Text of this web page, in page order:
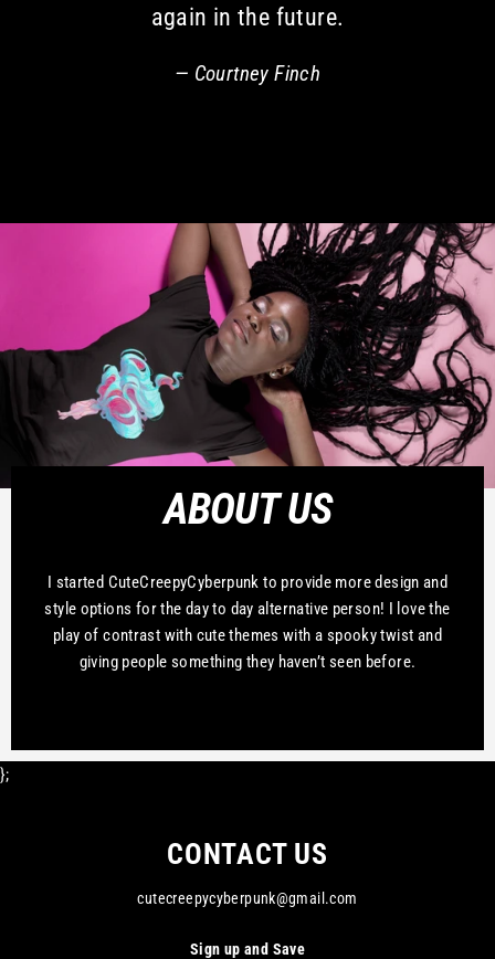
again in the future.
Courtney Finch
ABOUT US
I started CuteCreepyCyberpunk to provide more design and
style options for the day to day alternative person! I love the
play of contrast with cute themes with a spooky twist and
giving people something they haven’t seen before.
};
CONTACT US
cutecreepycyberpunk@gmail.com
Sign up and Save